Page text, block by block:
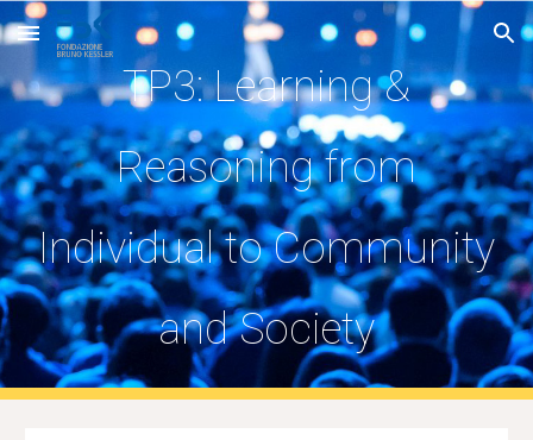
Skip to main content Skip to navigation
TP3: Learning &
Reasoning from
Individual to Community
and Society